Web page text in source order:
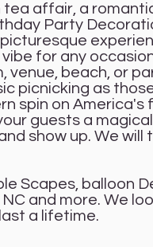
affair, a
Party
for any
venue, beach, or
picnicking as
spin on America's
guests a
show up. We will
Scapes, balloon
and more. We
a lifetime.